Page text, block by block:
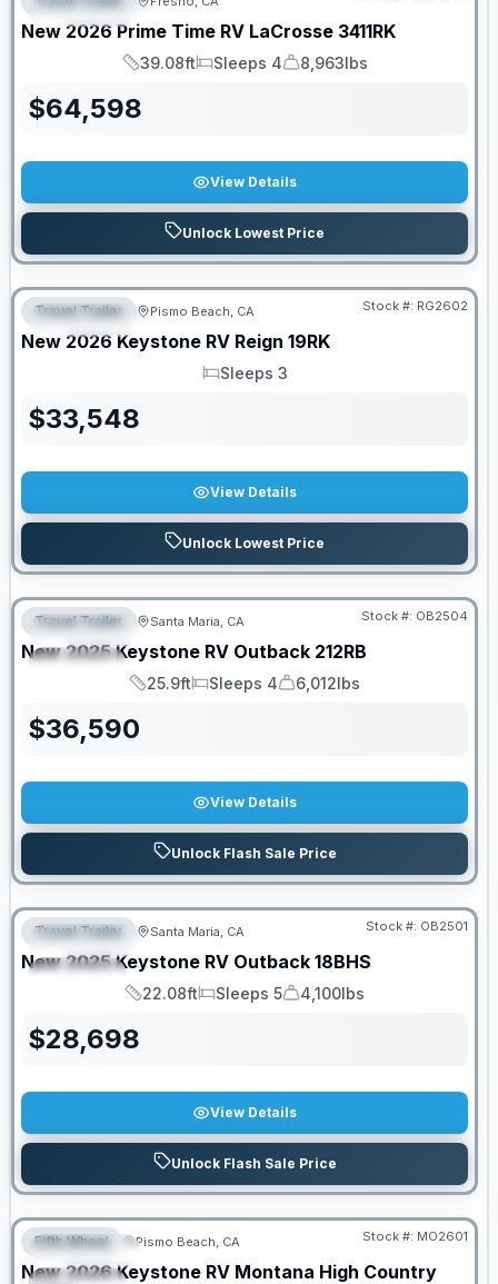
FEATURED
New 2026 Prime Time RV LaCrosse 3411RK
Length
39.08ft
Sleeps
Sleeps 4
Dry Weight
8,963lbs
$64,598
View Details
Unlock Lowest Price
FEATURED
PRICED TO MOVE!
Travel Trailer Pismo Beach, CA Stock #: RG2602
New 2026 Keystone RV Reign 19RK
Sleeps
Sleeps 3
$33,548
View Details
Unlock Lowest Price
FEATURED
SPECIAL
PRICED TO MOVE!
Travel Trailer Santa Maria, CA Stock #: OB2504
New 2025 Keystone RV Outback 212RB
Length
25.9ft
Sleeps
Sleeps 4
Dry Weight
6,012lbs
$36,590
View Details
Unlock Flash Sale Price
FEATURED
SPECIAL
PRICED TO MOVE!
Travel Trailer Santa Maria, CA Stock #: OB2501
New 2025 Keystone RV Outback 18BHS
Length
22.08ft
Sleeps
Sleeps 5
Dry Weight
4,100lbs
$28,698
View Details
Unlock Flash Sale Price
FEATURED
PRICED TO MOVE!
Fifth Wheel Pismo Beach, CA Stock #: MO2601
New 2026 Keystone RV Montana High Country